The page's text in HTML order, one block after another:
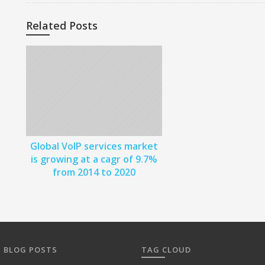
o
s
t
i
g
o
Related Posts
Global VoIP services market
is growing at a cagr of 9.7%
from 2014 to 2020
BLOG POSTS TAG CLOUD